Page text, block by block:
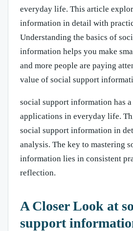
everyday life. This article
information in detail with
Understanding the basics of
information helps you make
and more people are paying
value of social support
social support information has
applications in everyday life.
social support information in
analysis. The key to mastering
information lies in consistent
reflection.
A Closer Look at
support